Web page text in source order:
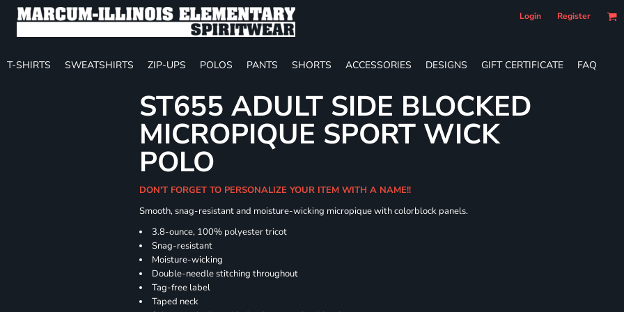
Login Register
T-SHIRTS SWEATSHIRTS ZIP-UPS POLOS PANTS SHORTS ACCESSORIES DESIGNS GIFT CERTIFICATE FAQ
ST655 ADULT SIDE BLOCKED
MICROPIQUE SPORT WICK
POLO
DON'T FORGET TO PERSONALIZE YOUR ITEM WITH A NAME!!
Smooth, snag-resistant and moisture-wicking micropique with colorblock panels.
3.8-ounce, 100% polyester tricot
Snag-resistant
Moisture-wicking
Double-needle stitching throughout
Tag-free label
Taped neck